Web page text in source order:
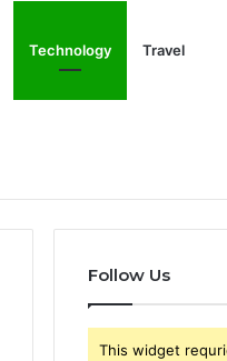
Technology Travel
Follow Us
This widget